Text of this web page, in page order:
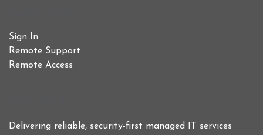
Sign In
Remote Support
Remote Access
Delivering reliable, security-first managed IT services